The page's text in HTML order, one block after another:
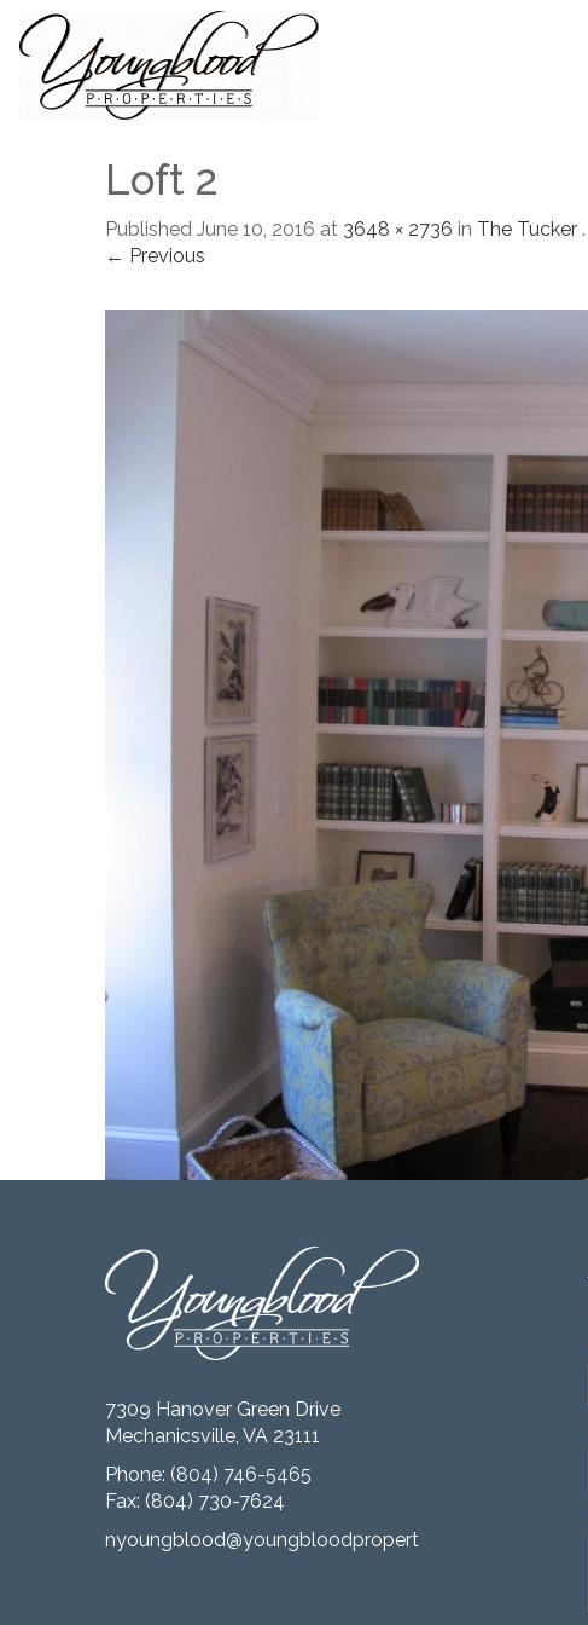
Loft 2
Published June 10, 2016 at 3648 × 2736 in The Tucker .
← Previous
7309 Hanover Green Drive
Mechanicsville, VA 23111
Phone: (804) 746-5465
Fax: (804) 730-7624
nyoungblood@youngbloodproperties.com